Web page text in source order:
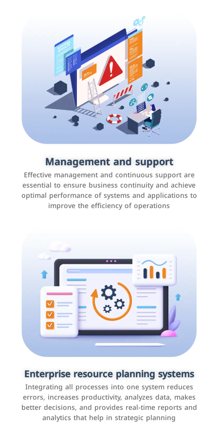
Management and support
Effective management and continuous support are
essential to ensure business continuity and achieve
optimal performance of systems and applications to
improve the efficiency of operations
Enterprise resource planning systems
Integrating all processes into one system reduces
errors, increases productivity, analyzes data, makes
better decisions, and provides real-time reports and
analytics that help in strategic planning
Social media marketing
It is the use of social media platforms such as
Facebook, Instagram, Twitter, LinkedIn, and others to
interact with the public, increase brand awareness, and
promote sales
Applications and websites
These are web pages that allow individuals and
businesses to provide content, services, or interact with
users online. These sites range from social media sites
to e-commerce sites.